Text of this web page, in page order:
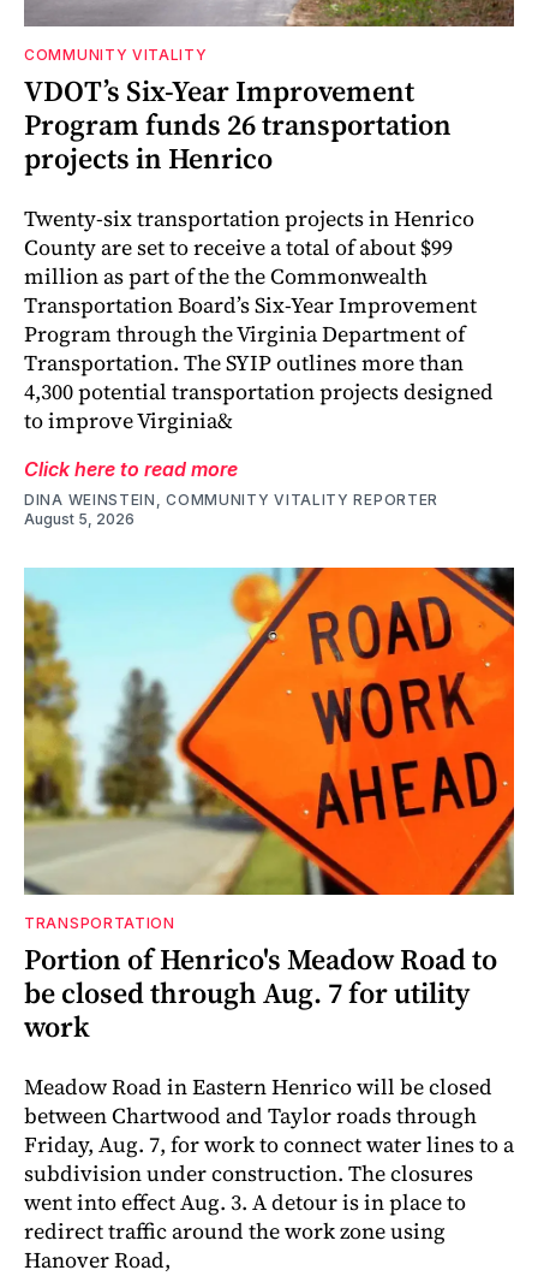
COMMUNITY VITALITY
VDOT’s Six-Year Improvement
Program funds 26 transportation
projects in Henrico
Twenty-six transportation projects in Henrico
County are set to receive a total of about $99
million as part of the the Commonwealth
Transportation Board’s Six-Year Improvement
Program through the Virginia Department of
Transportation. The SYIP outlines more than
4,300 potential transportation projects designed
to improve Virginia&
Click here to read more
DINA WEINSTEIN, COMMUNITY VITALITY REPORTER
August 5, 2026
TRANSPORTATION
Portion of Henrico's Meadow Road to
be closed through Aug. 7 for utility
work
Meadow Road in Eastern Henrico will be closed
between Chartwood and Taylor roads through
Friday, Aug. 7, for work to connect water lines to a
subdivision under construction. The closures
went into effect Aug. 3. A detour is in place to
redirect traffic around the work zone using
Hanover Road,